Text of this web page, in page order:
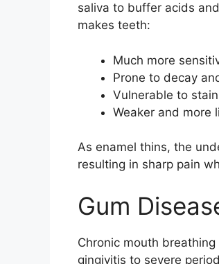
saliva to buffer acids
makes teeth:
Much more
Prone to decay
Vulnerable to
Weaker and more
As enamel thins, the
resulting in sharp pain
Gum
Chronic mouth
gingivitis to severe